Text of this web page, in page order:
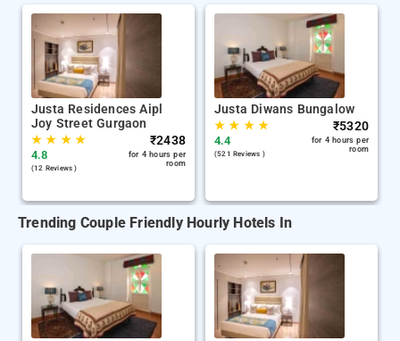
Justa Residences Aipl
Joy Street Gurgaon
★★ ★★
4.8
(12 Reviews )
₹2438
for 4 hours per
room
Justa Diwans Bungalow
★★ ★★
4.4
(521 Reviews )
₹5320
for 4 hours per
room
Trending Couple Friendly Hourly Hotels In